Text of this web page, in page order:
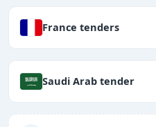
France tenders
Saudi Arab tender